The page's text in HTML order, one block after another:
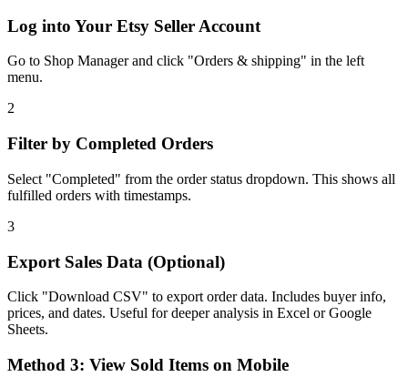
Log into Your Etsy Seller Account
Go to Shop Manager and click "Orders & shipping" in the left
menu.
2
Filter by Completed Orders
Select "Completed" from the order status dropdown. This shows all
fulfilled orders with timestamps.
3
Export Sales Data (Optional)
Click "Download CSV" to export order data. Includes buyer info,
prices, and dates. Useful for deeper analysis in Excel or Google
Sheets.
Method 3: View Sold Items on Mobile